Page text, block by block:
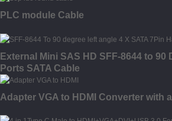
PLC module Cable
External Mini SAS HD SFF-8644 to 90
Ports SATA Cable
Adapter VGA to HDMI Converter with